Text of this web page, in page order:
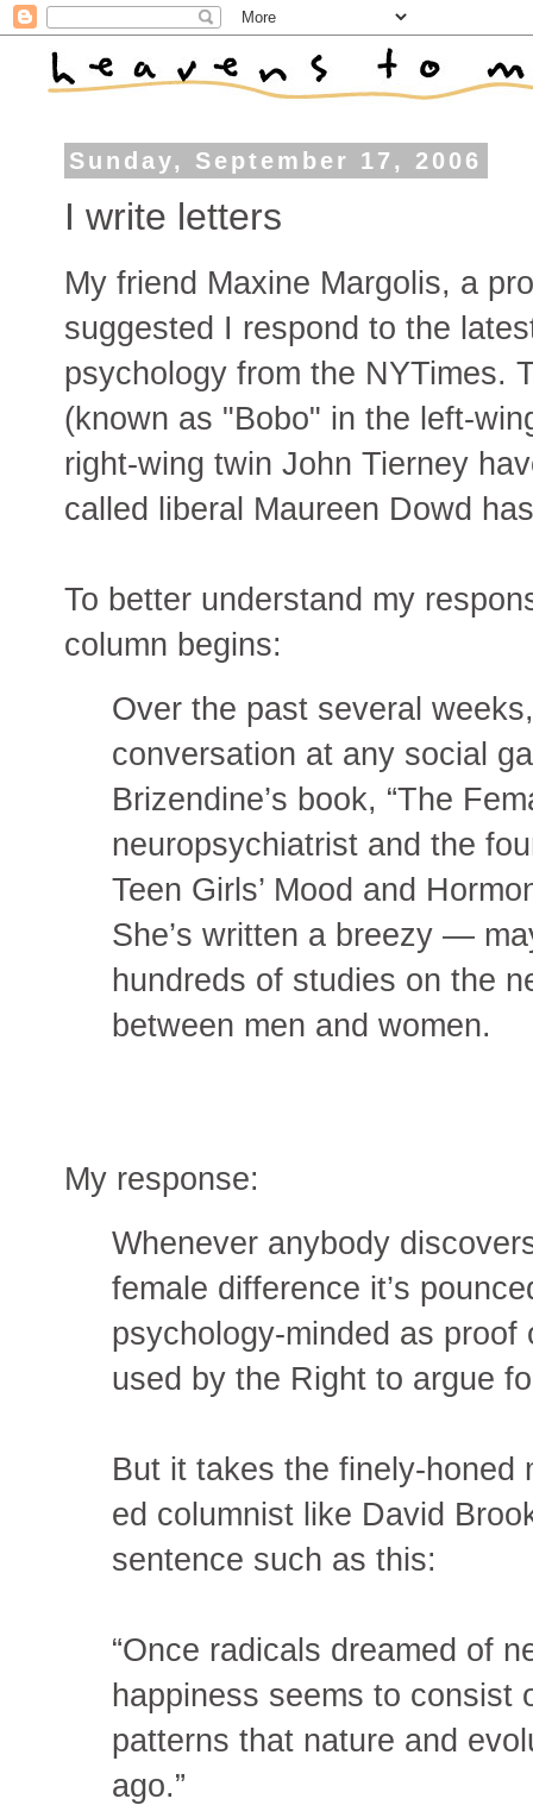
Sunday, September 17, 2006
I write letters
My friend Maxine Margolis, a
suggested I respond to the
psychology from the NYTimes.
(known as "Bobo" in the left-
right-wing twin John Tierney
called liberal Maureen Dowd
To better understand my
column begins:
Over the past several
conversation at any social
Brizendine’s book, “The
neuropsychiatrist and the
Teen Girls’ Mood and
She’s written a breezy —
hundreds of studies on the
between men and women.
My response:
Whenever anybody
female difference it’s
psychology-minded as
used by the Right to argue
But it takes the finely-honed
ed columnist like David
sentence such as this:
“Once radicals dreamed of
happiness seems to consist
patterns that nature and
ago.”